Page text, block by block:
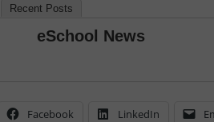
Recent Posts
eSchool News
Facebook LinkedIn